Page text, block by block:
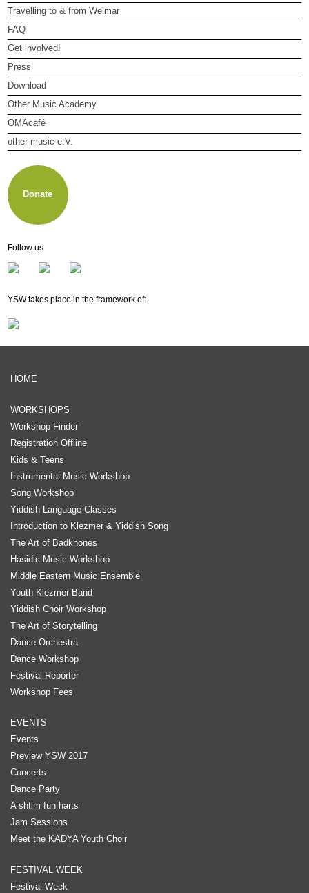
Travelling to & from Weimar
FAQ
Get involved!
Press
Download
Other Music Academy
OMAcafé
other music e.V.
Membership
Newsletter
Donate
Follow us
YSW takes place in the framework of:
HOME
WORKSHOPS
Workshop Finder
Registration Offline
Kids & Teens
Instrumental Music Workshop
Song Workshop
Yiddish Language Classes
Introduction to Klezmer & Yiddish Song
The Art of Badkhones
Hasidic Music Workshop
Middle Eastern Music Ensemble
Youth Klezmer Band
Yiddish Choir Workshop
The Art of Storytelling
Dance Orchestra
Dance Workshop
Festival Reporter
Workshop Fees
EVENTS
Events
Preview YSW 2017
Concerts
Dance Party
A shtim fun harts
Jam Sessions
Meet the KADYA Youth Choir
FESTIVAL WEEK
Festival Week